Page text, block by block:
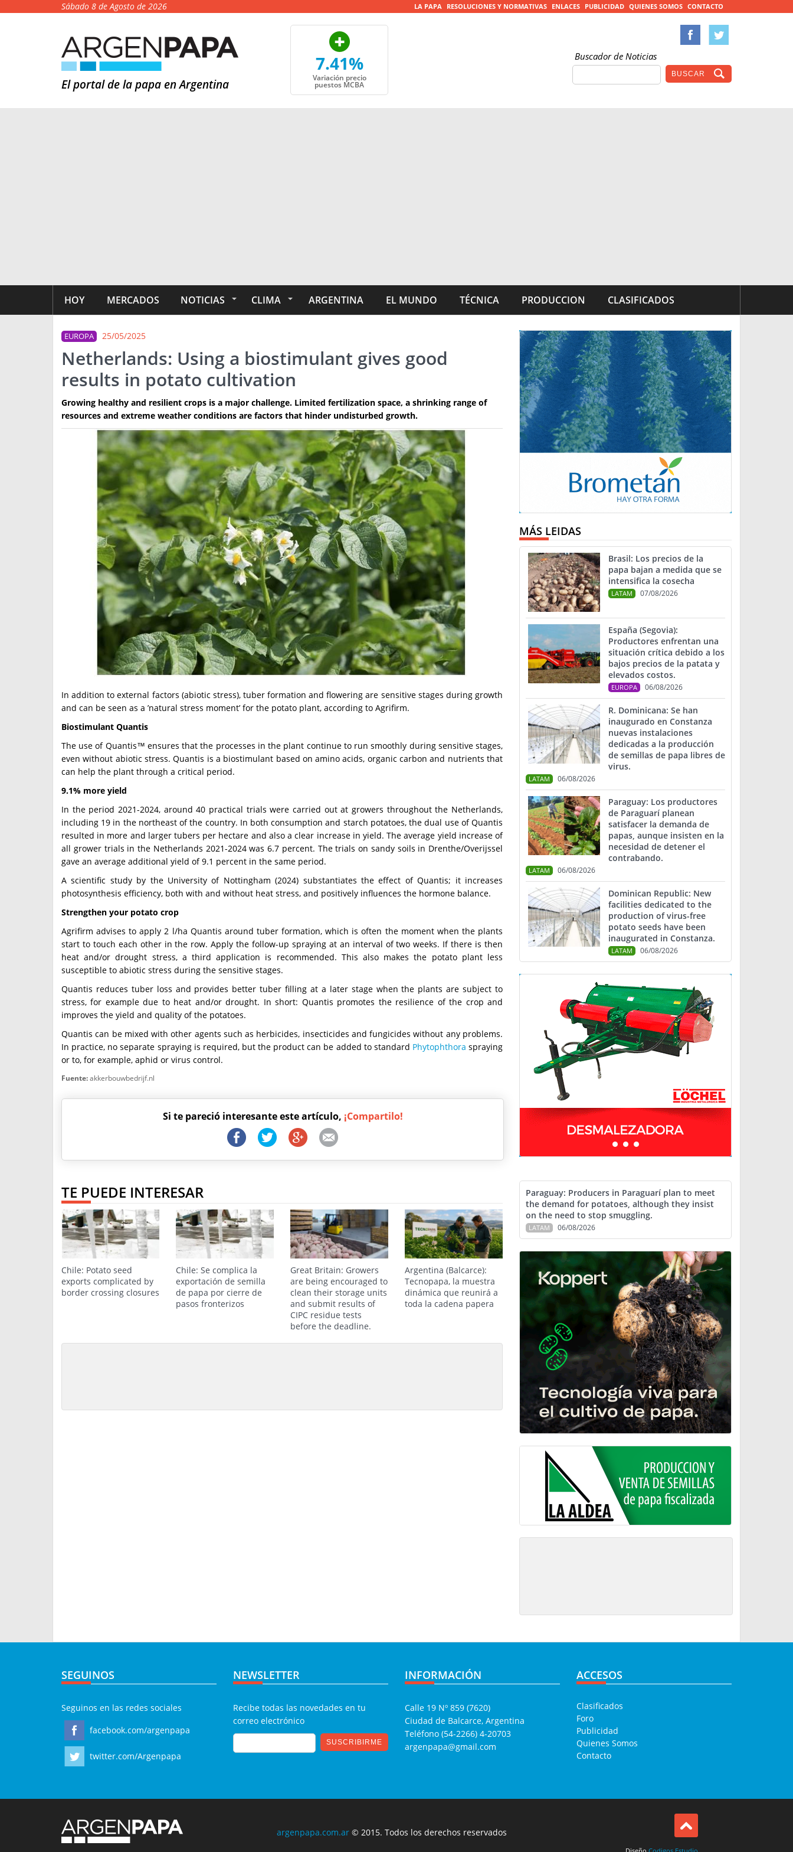
Sábado 8 de Agosto de 2026 LA PAPA RESOLUCIONES Y NORMATIVAS ENLACES PUBLICIDAD QUIENES SOMOS CONTACTO
El portal de la papa en Argentina
7.41%
Variación precio
puestos MCBA
Buscador de Noticias
HOY MERCADOS NOTICIAS CLIMA ARGENTINA EL MUNDO TÉCNICA PRODUCCION CLASIFICADOS
EUROPA 25/05/2025
Netherlands: Using a biostimulant gives good
results in potato cultivation
Growing healthy and resilient crops is a major challenge. Limited fertilization space, a shrinking range of
resources and extreme weather conditions are factors that hinder undisturbed growth.
In addition to external factors (abiotic stress), tuber formation and flowering are sensitive stages during growth
and can be seen as a ’natural stress moment’ for the potato plant, according to Agrifirm.
Biostimulant Quantis
The use of Quantis™ ensures that the processes in the plant continue to run smoothly during sensitive stages,
even without abiotic stress. Quantis is a biostimulant based on amino acids, organic carbon and nutrients that
can help the plant through a critical period.
9.1% more yield
In the period 2021-2024, around 40 practical trials were carried out at growers throughout the Netherlands,
including 19 in the northeast of the country. In both consumption and starch potatoes, the dual use of Quantis
resulted in more and larger tubers per hectare and also a clear increase in yield. The average yield increase of
all grower trials in the Netherlands 2021-2024 was 6.7 percent. The trials on sandy soils in Drenthe/Overijssel
gave an average additional yield of 9.1 percent in the same period.
A scientific study by the University of Nottingham (2024) substantiates the effect of Quantis; it increases
photosynthesis efficiency, both with and without heat stress, and positively influences the hormone balance.
Strengthen your potato crop
Agrifirm advises to apply 2 l/ha Quantis around tuber formation, which is often the moment when the plants
start to touch each other in the row. Apply the follow-up spraying at an interval of two weeks. If there is then
heat and/or drought stress, a third application is recommended. This also makes the potato plant less
susceptible to abiotic stress during the sensitive stages.
Quantis reduces tuber loss and provides better tuber filling at a later stage when the plants are subject to
stress, for example due to heat and/or drought. In short: Quantis promotes the resilience of the crop and
improves the yield and quality of the potatoes.
Quantis can be mixed with other agents such as herbicides, insecticides and fungicides without any problems.
In practice, no separate spraying is required, but the product can be added to standard Phytophthora spraying
or to, for example, aphid or virus control.
Fuente:akkerbouwbedrijf.nl
Si te pareció interesante este artículo, ¡Compartilo!
TE PUEDE INTERESAR
Chile: Potato seed
exports complicated by
border crossing closures
Chile: Se complica la
exportación de semilla
de papa por cierre de
pasos fronterizos
Great Britain: Growers
are being encouraged to
clean their storage units
and submit results of
CIPC residue tests
before the deadline.
Argentina (Balcarce):
Tecnopapa, la muestra
dinámica que reunirá a
toda la cadena papera
MÁS LEIDAS
Brasil: Los precios de la
papa bajan a medida que se
intensifica la cosecha
LATAM 07/08/2026
España (Segovia):
Productores enfrentan una
situación crítica debido a los
bajos precios de la patata y
elevados costos.
EUROPA 06/08/2026
R. Dominicana: Se han
inaugurado en Constanza
nuevas instalaciones
dedicadas a la producción
de semillas de papa libres de
virus.
LATAM 06/08/2026
Paraguay: Los productores
de Paraguarí planean
satisfacer la demanda de
papas, aunque insisten en la
necesidad de detener el
contrabando.
LATAM 06/08/2026
Dominican Republic: New
facilities dedicated to the
production of virus-free
potato seeds have been
inaugurated in Constanza.
LATAM 06/08/2026
Paraguay: Producers in Paraguarí plan to meet
the demand for potatoes, although they insist
on the need to stop smuggling.
LATAM 06/08/2026
SEGUINOS
Seguinos en las redes sociales
facebook.com/argenpapa
twitter.com/Argenpapa
NEWSLETTER
Recibe todas las novedades en tu
correo electrónico
INFORMACIÓN
Calle 19 Nº 859 (7620)
Ciudad de Balcarce, Argentina
Teléfono (54-2266) 4-20703
argenpapa@gmail.com
ACCESOS
Clasificados
Foro
Publicidad
Quienes Somos
Contacto
argenpapa.com.ar© 2015. Todos los derechos reservados